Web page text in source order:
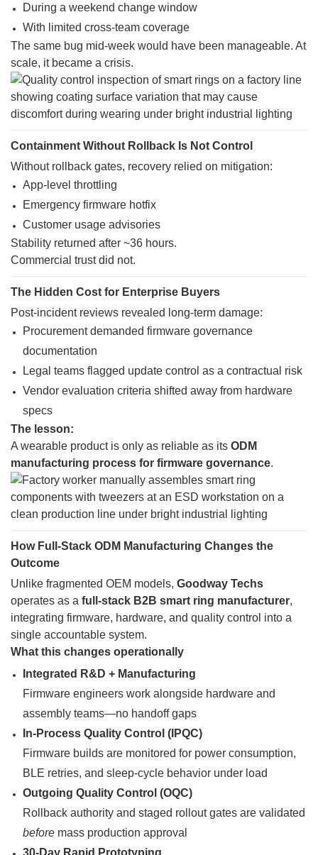
During a weekend change window
With limited cross-team coverage
The same bug mid-week would have been manageable. At
scale, it became a crisis.
Containment Without Rollback Is Not Control
Without rollback gates, recovery relied on mitigation:
App-level throttling
Emergency firmware hotfix
Customer usage advisories
Stability returned after ~36 hours.
Commercial trust did not.
The Hidden Cost for Enterprise Buyers
Post-incident reviews revealed long-term damage:
Procurement demanded firmware governance
documentation
Legal teams flagged update control as a contractual risk
Vendor evaluation criteria shifted away from hardware
specs
The lesson:
A wearable product is only as reliable as its ODM
manufacturing process for firmware governance.
How Full-Stack ODM Manufacturing Changes the
Outcome
Unlike fragmented OEM models, Goodway Techs
operates as a full-stack B2B smart ring manufacturer,
integrating firmware, hardware, and quality control into a
single accountable system.
What this changes operationally
Integrated R&D + Manufacturing
Firmware engineers work alongside hardware and
assembly teams—no handoff gaps
In-Process Quality Control (IPQC)
Firmware builds are monitored for power consumption,
BLE retries, and sleep-cycle behavior under load
Outgoing Quality Control (OQC)
Rollback authority and staged rollout gates are validated
beforemass production approval